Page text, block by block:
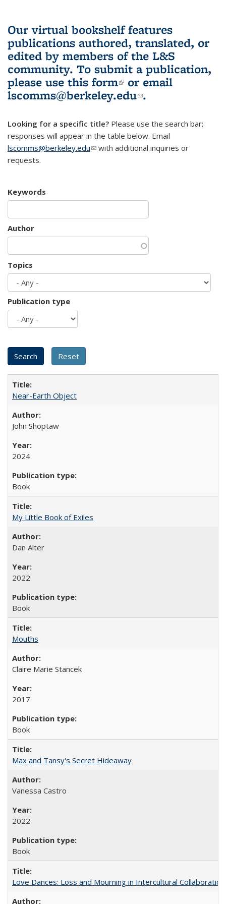
Our virtual bookshelf features
publications authored, translated, or
edited by members of the L&S
community. To submit a publication,
please use this form(link is external)
or email
lscomms@berkeley.edu(link sends e-
.
Looking for a specific title? Please use the search bar;
responses will appear in the table below. Email
lscomms@berkeley.edu(link sends e-mail)
with additional inquiries or
requests.
Keywords
Author
Topics
Publication type
Near-Earth Object
John Shoptaw
2024
Book
My Little Book of Exiles
Dan Alter
2022
Book
Mouths
Claire Marie Stancek
2017
Book
Max and Tansy's Secret Hideaway
Vanessa Castro
2022
Book
Love Dances: Loss and Mourning in Intercultural Collaboration